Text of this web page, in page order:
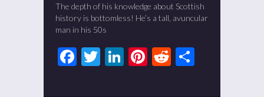
The depth of his knowledge about Scottish
history is bottomless! He’s a tall, avuncular
man in his 50s
Facebook
Twitter
LinkedIn
Pinterest
Reddit